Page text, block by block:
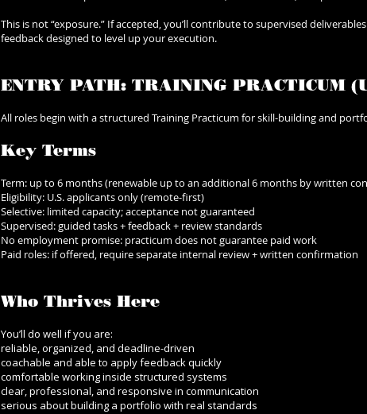
This is not “exposure.” If accepted, you’ll contribute to supervised
feedback designed to level up your execution.
ENTRY PATH: TRAINING PRACTICUM
All roles begin with a structured Training Practicum for skill-building and
Key Terms
Term: up to 6 months (renewable up to an additional 6 months by written
Eligibility: U.S. applicants only (remote-first)
Selective: limited capacity; acceptance not guaranteed
Supervised: guided tasks + feedback + review standards
No employment promise: practicum does not guarantee paid work
Paid roles: if offered, require separate internal review + written confirmation
Who Thrives Here
You’ll do well if you are:
reliable, organized, and deadline-driven
coachable and able to apply feedback quickly
comfortable working inside structured systems
clear, professional, and responsive in communication
serious about building a portfolio with real standards